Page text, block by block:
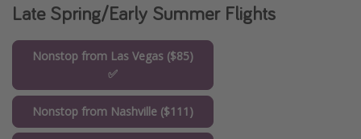
Late Spring/Early Summer Flights
Nonstop from Las Vegas ($85)
✅
Nonstop from Nashville ($111)